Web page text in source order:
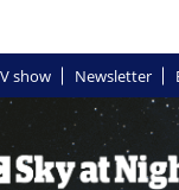
show Newsletter